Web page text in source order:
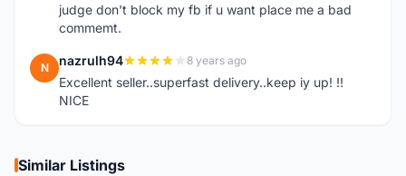
judge don't block my fb if u want place me a bad
commemt.
N nazrulh94 8 years ago
Excellent seller..superfast delivery..keep iy up! !!
NICE
Similar Listings